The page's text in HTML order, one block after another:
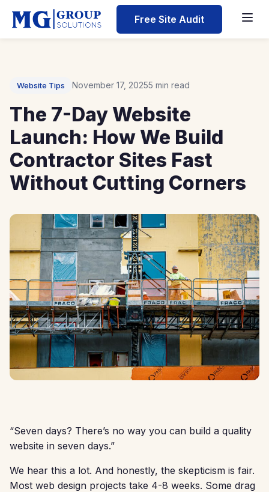
Free Site Audit
Blog
The 7-Day Website Launch: How We Build Contractor
Website Tips November 17, 20255 min read
The 7-Day Website
Launch: How We Build
Contractor Sites Fast
Without Cutting Corners
“Seven days? There’s no way you can build a quality
website in seven days.”
We hear this a lot. And honestly, the skepticism is fair.
Most web design projects take 4-8 weeks. Some drag